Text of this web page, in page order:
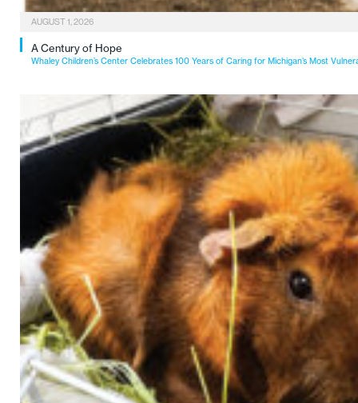
AUGUST 1, 2026
A Century of Hope
Whaley Children’s Center Celebrates 100 Years of Caring for Michigan’s Most